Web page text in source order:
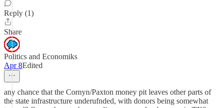
Reply (1)
Share
Politics and Economiks
Apr 8Edited
any chance that the Cornyn/Paxton money pit leaves other parts of
the state infrastructure underufnded, with donors being somewhat